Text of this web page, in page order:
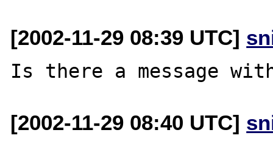
[2002-11-29 08:39 UTC]
[2002-11-29 08:40 UTC]